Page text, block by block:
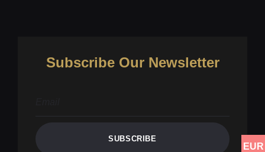
Subscribe Our Newsletter
SUBSCRIBE
EUR